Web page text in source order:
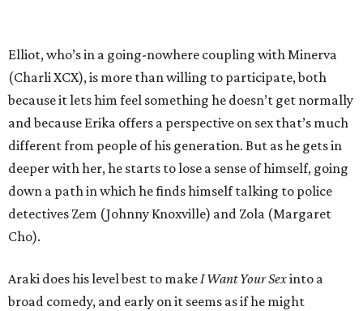
Elliot, who’s in a going-nowhere coupling with Minerva
(Charli XCX), is more than willing to participate, both
because it lets him feel something he doesn’t get normally
and because Erika offers a perspective on sex that’s much
different from people of his generation. But as he gets in
deeper with her, he starts to lose a sense of himself, going
down a path in which he finds himself talking to police
detectives Zem (Johnny Knoxville) and Zola (Margaret
Cho).
Araki does his level best to makeI Want Your Sexinto a
broad comedy, and early on it seems as if he might